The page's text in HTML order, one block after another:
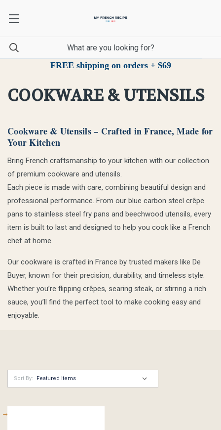
FREE shipping on orders + $69
COOKWARE & UTENSILS
Cookware & Utensils – Crafted in France, Made for
Your Kitchen
Bring French craftsmanship to your kitchen with our collection
of premium cookware and utensils.
Each piece is made with care, combining beautiful design and
professional performance. From our blue carbon steel crêpe
pans to stainless steel fry pans and beechwood utensils, every
item is built to last and designed to help you cook like a French
chef at home.
Our cookware is crafted in France by trusted makers like De
Buyer, known for their precision, durability, and timeless style.
Whether you’re flipping crêpes, searing steak, or stirring a rich
sauce, you’ll find the perfect tool to make cooking easy and
enjoyable.
Sort By: